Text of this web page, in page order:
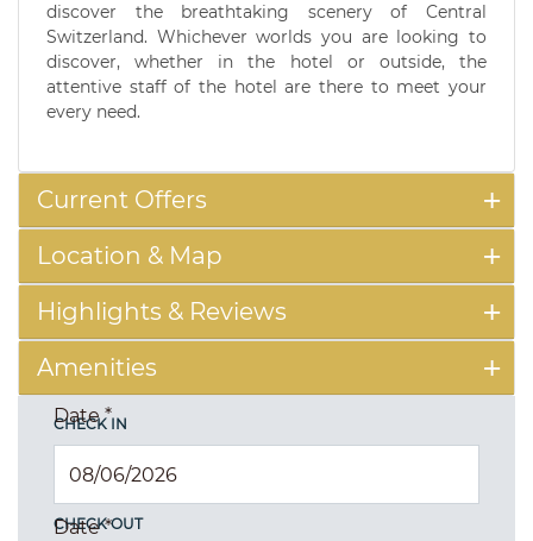
discover the breathtaking scenery of Central
Switzerland. Whichever worlds you are looking to
discover, whether in the hotel or outside, the
attentive staff of the hotel are there to meet your
every need.
Current Offers
Location & Map
Highlights & Reviews
Amenities
CHECK IN
Date*
CHECK OUT
Date*